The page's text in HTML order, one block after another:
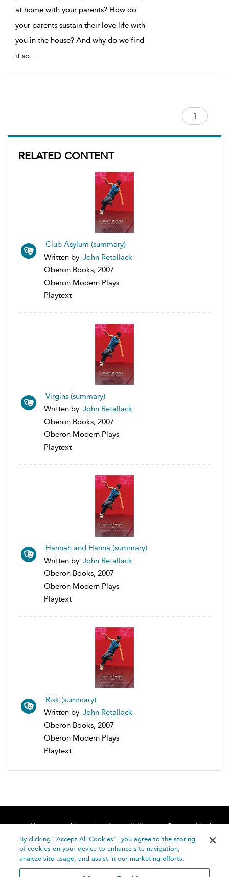
RELATED CONTENT
Club Asylum (summary)
Written by John Retallack
Oberon Books, 2007
Oberon Modern Plays
Playtext
Virgins (summary)
Written by John Retallack
Oberon Books, 2007
Oberon Modern Plays
Playtext
Hannah and Hanna (summary)
Written by John Retallack
Oberon Books, 2007
Oberon Modern Plays
Playtext
Risk (summary)
Written by John Retallack
Oberon Books, 2007
Oberon Modern Plays
Playtext
at home with your parents? How do
your parents sustain their love life with
you in the house? And why do we find
it so...
Home About Accessibility
Contact Us
Help
By clicking “Accept All Cookies”, you agree to the storing
of cookies on your device to enhance site navigation,
analyze site usage, and assist in our marketing efforts.